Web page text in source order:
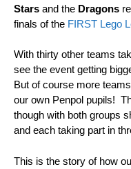
Stars and the Dragons
finals of the FIRST Lego
With thirty other teams
see the event getting
But of course more
our own Penpol pupils!
though with both groups
and each taking part in
This is the story of how